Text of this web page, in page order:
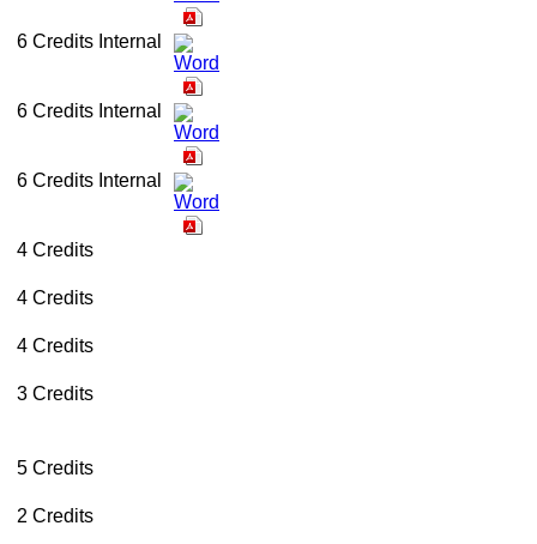
6 Credits Internal
6 Credits Internal
6 Credits Internal
4 Credits
4 Credits
4 Credits
3 Credits
5 Credits
2 Credits